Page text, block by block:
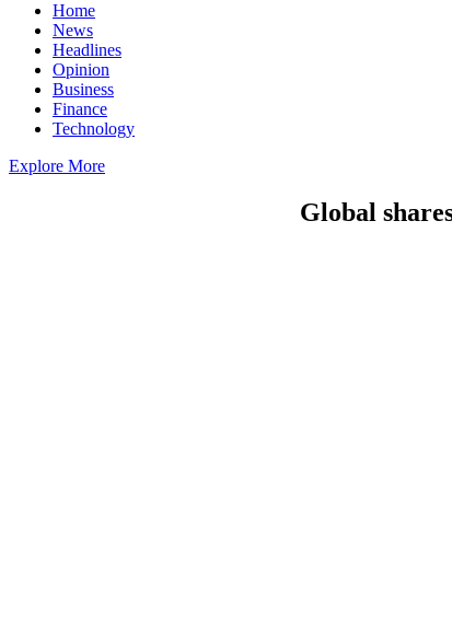
Home
News
Headlines
Opinion
Business
Finance
Technology
Explore More
Global